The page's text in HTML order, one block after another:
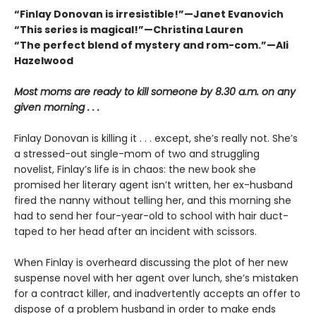
“Finlay Donovan is irresistible!”—Janet Evanovich
“This series is magical!”—Christina Lauren
“The perfect blend of mystery and rom-com.”—Ali
Hazelwood
Most moms are ready to kill someone by 8.30 a.m. on any
given morning . . .
Finlay Donovan is killing it . . . except, she’s really not. She’s
a stressed-out single-mom of two and struggling
novelist, Finlay’s life is in chaos: the new book she
promised her literary agent isn’t written, her ex-husband
fired the nanny without telling her, and this morning she
had to send her four-year-old to school with hair duct-
taped to her head after an incident with scissors.
When Finlay is overheard discussing the plot of her new
suspense novel with her agent over lunch, she’s mistaken
for a contract killer, and inadvertently accepts an offer to
dispose of a problem husband in order to make ends